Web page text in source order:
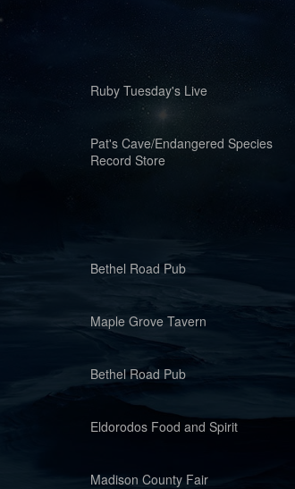
Ruby Tuesday's Live
Pat's Cave/Endangered Species
Record Store
Bethel Road Pub
Maple Grove Tavern
Bethel Road Pub
Eldorodos Food and Spirit
Madison County Fair